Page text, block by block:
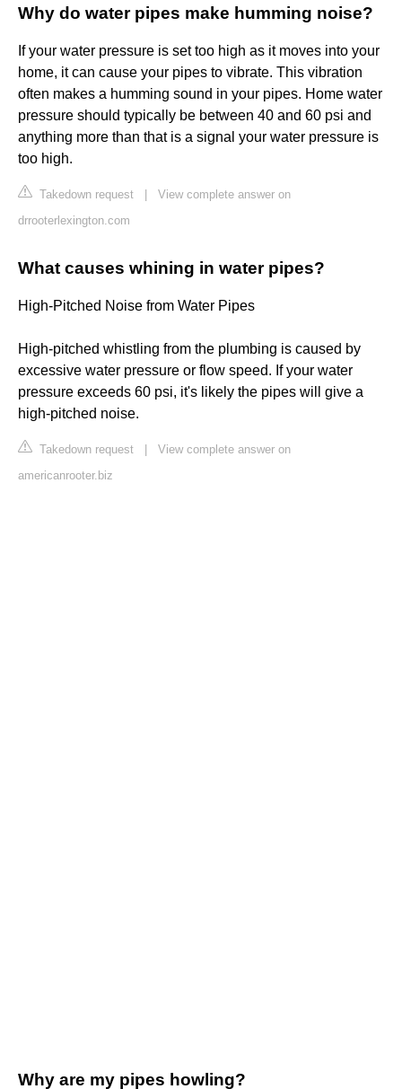
Why do water pipes make humming noise?
If your water pressure is set too high as it moves into your
home, it can cause your pipes to vibrate. This vibration
often makes a humming sound in your pipes. Home water
pressure should typically be between 40 and 60 psi and
anything more than that is a signal your water pressure is
too high.
Takedown request
View complete answer on
drrooterlexington.com
What causes whining in water pipes?
High-Pitched Noise from Water Pipes
High-pitched whistling from the plumbing is caused by
excessive water pressure or flow speed. If your water
pressure exceeds 60 psi, it's likely the pipes will give a
high-pitched noise.
Takedown request
View complete answer on
americanrooter.biz
Why are my pipes howling?